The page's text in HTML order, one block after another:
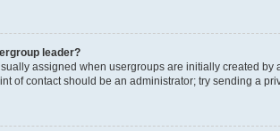
leader?
assigned when usergroups are initially created by
of contact should be an administrator; try sending a